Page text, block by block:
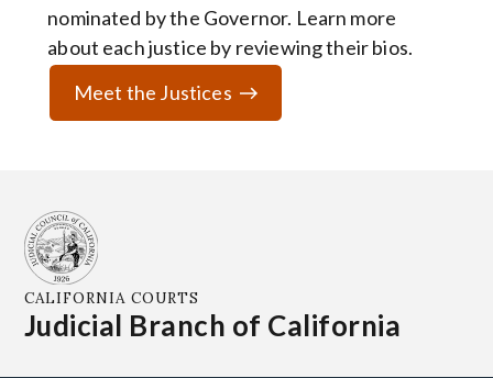
nominated by the Governor. Learn more
about each justice by reviewing their bios.
Meet the Justices
CALIFORNIA COURTS
Judicial Branch of California